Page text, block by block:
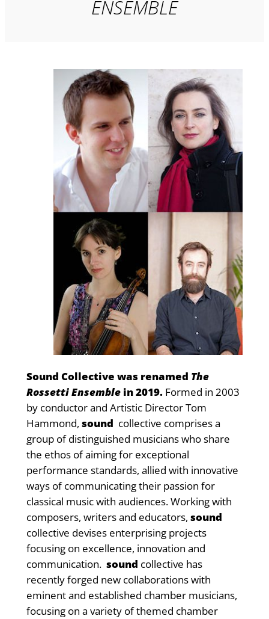
ENSEMBLE
Sound Collective was renamed The
Rossetti Ensemblein 2019.Formed in 2003
by conductor and Artistic Director Tom
Hammond, sound collective comprises a
group of distinguished musicians who share
the ethos of aiming for exceptional
performance standards, allied with innovative
ways of communicating their passion for
classical music with audiences. Working with
composers, writers and educators, sound
collective devises enterprising projects
focusing on excellence, innovation and
communication. sound collective has
recently forged new collaborations with
eminent and established chamber musicians,
focusing on a variety of themed chamber